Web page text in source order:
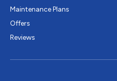
Maintenance Plans
Offers
Reviews